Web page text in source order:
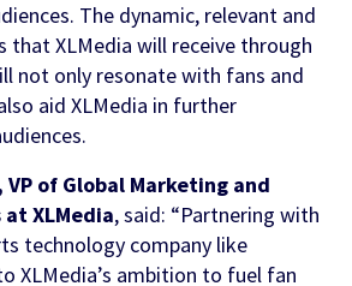
Signals
Cookbook
The dynamic, relevant and
that XLMedia will receive through
not only resonate with fans and
aid XLMedia in further
of Global Marketing and
XLMedia, said: “Partnering with
technology company like
XLMedia’s ambition to fuel fan